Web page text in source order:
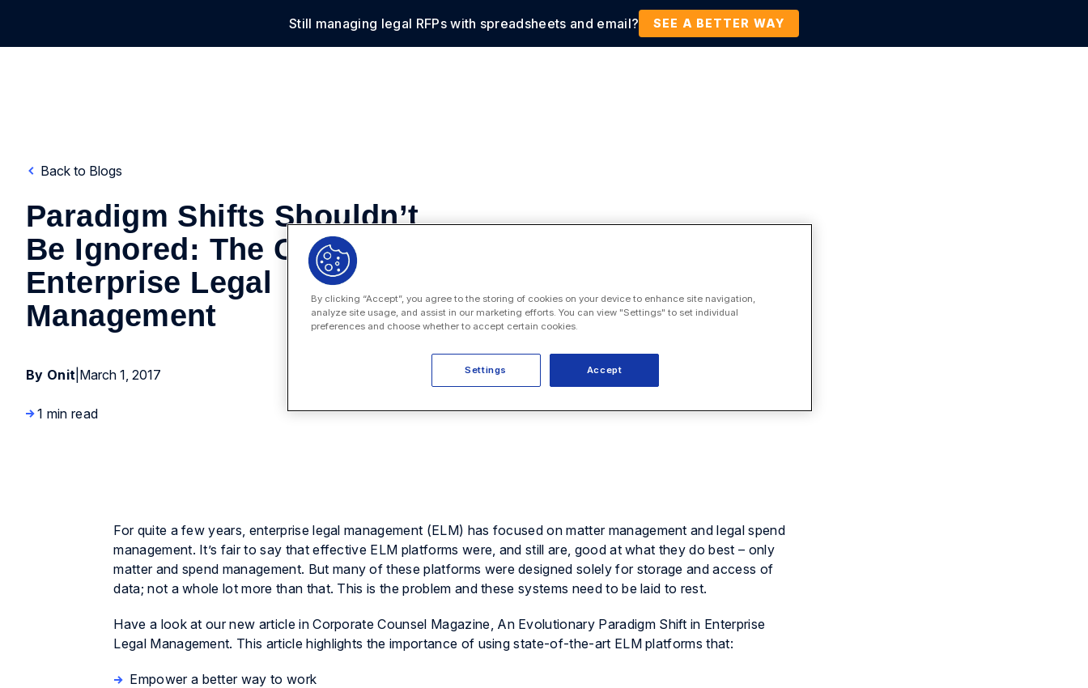
Still managing legal RFPs with spreadsheets and email? SEE A BETTER WAY
Solutions Products Customers Resources Company
Back to Blogs
Paradigm Shifts Shouldn’t
Be Ignored: The Case for
Enterprise Legal
Management
By Onit March 1, 2017
1 min read
For quite a few years, enterprise legal management (ELM) has focused on matter management and legal spend
management. It’s fair to say that effective ELM platforms were, and still are, good at what they do best – only
matter and spend management. But many of these platforms were designed solely for storage and access of
data; not a whole lot more than that. This is the problem and these systems need to be laid to rest.
Have a look at our new article inCorporate Counsel Magazine, An Evolutionary Paradigm Shift in Enterprise
Legal Management. This article highlights the importance of using state-of-the-art ELM platforms that:
Empower a better way to work
By clicking “Accept”, you agree to the storing of cookies on your device to enhance site navigation,
analyze site usage, and assist in our marketing efforts. You can view "Settings" to set individual
preferences and choose whether to accept certain cookies.
Accept
Settings